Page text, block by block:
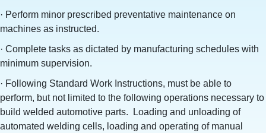
· Perform minor prescribed preventative maintenance on
machines as instructed.
· Complete tasks as dictated by manufacturing schedules with
minimum supervision.
· Following Standard Work Instructions, must be able to
perform, but not limited to the following operations necessary to
build welded automotive parts. Loading and unloading of
automated welding cells, loading and operating of manual